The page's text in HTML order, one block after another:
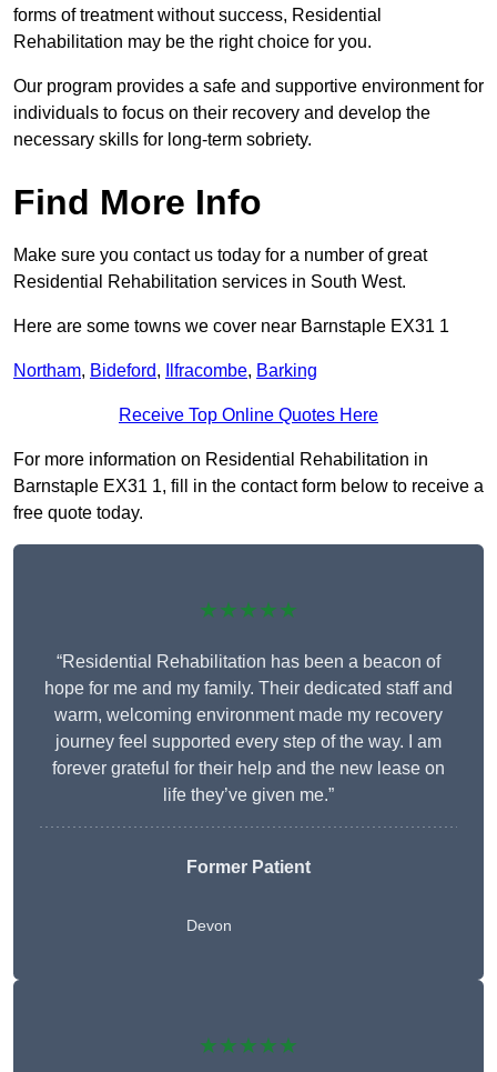
forms of treatment without success, Residential
Rehabilitation may be the right choice for you.
Our program provides a safe and supportive environment for
individuals to focus on their recovery and develop the
necessary skills for long-term sobriety.
Find More Info
Make sure you contact us today for a number of great
Residential Rehabilitation services in South West.
Here are some towns we cover near Barnstaple EX31 1
Northam, Bideford, Ilfracombe, Barking
Receive Top Online Quotes Here
For more information on Residential Rehabilitation in
Barnstaple EX31 1, fill in the contact form below to receive a
free quote today.
★★★★★
“Residential Rehabilitation has been a beacon of
hope for me and my family. Their dedicated staff and
warm, welcoming environment made my recovery
journey feel supported every step of the way. I am
forever grateful for their help and the new lease on
life they’ve given me.”
Former Patient
Devon
★★★★★